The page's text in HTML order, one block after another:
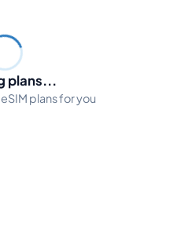
plans...
plans for you